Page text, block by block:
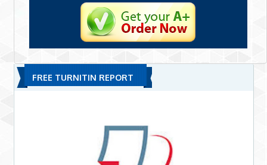
FREE TURNITIN REPORT